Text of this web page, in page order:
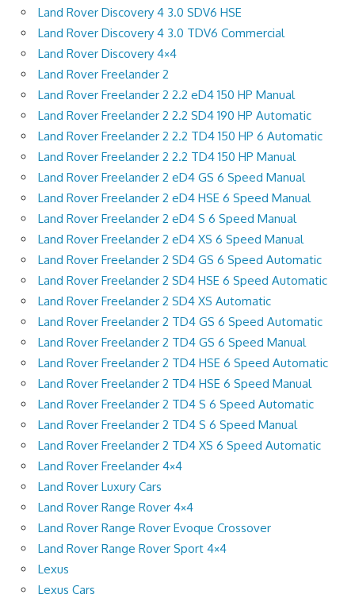
Land Rover Discovery 4 3.0 SDV6 HSE
Land Rover Discovery 4 3.0 TDV6 Commercial
Land Rover Discovery 4×4
Land Rover Freelander 2
Land Rover Freelander 2 2.2 eD4 150 HP Manual
Land Rover Freelander 2 2.2 SD4 190 HP Automatic
Land Rover Freelander 2 2.2 TD4 150 HP 6 Automatic
Land Rover Freelander 2 2.2 TD4 150 HP Manual
Land Rover Freelander 2 eD4 GS 6 Speed Manual
Land Rover Freelander 2 eD4 HSE 6 Speed Manual
Land Rover Freelander 2 eD4 S 6 Speed Manual
Land Rover Freelander 2 eD4 XS 6 Speed Manual
Land Rover Freelander 2 SD4 GS 6 Speed Automatic
Land Rover Freelander 2 SD4 HSE 6 Speed Automatic
Land Rover Freelander 2 SD4 XS Automatic
Land Rover Freelander 2 TD4 GS 6 Speed Automatic
Land Rover Freelander 2 TD4 GS 6 Speed Manual
Land Rover Freelander 2 TD4 HSE 6 Speed Automatic
Land Rover Freelander 2 TD4 HSE 6 Speed Manual
Land Rover Freelander 2 TD4 S 6 Speed Automatic
Land Rover Freelander 2 TD4 S 6 Speed Manual
Land Rover Freelander 2 TD4 XS 6 Speed Automatic
Land Rover Freelander 4×4
Land Rover Luxury Cars
Land Rover Range Rover 4×4
Land Rover Range Rover Evoque Crossover
Land Rover Range Rover Sport 4×4
Lexus
Lexus Cars